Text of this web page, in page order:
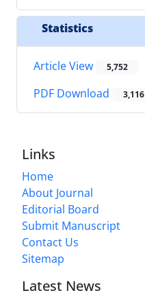
Statistics
Article View 5,752
PDF Download 3,116
Links
Home
About Journal
Editorial Board
Submit Manuscript
Contact Us
Sitemap
Latest News